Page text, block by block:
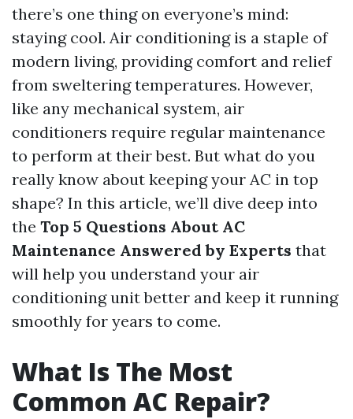
there’s one thing on everyone’s mind:
staying cool. Air conditioning is a staple of
modern living, providing comfort and relief
from sweltering temperatures. However,
like any mechanical system, air
conditioners require regular maintenance
to perform at their best. But what do you
really know about keeping your AC in top
shape? In this article, we’ll dive deep into
the Top 5 Questions About AC
Maintenance Answered by Experts that
will help you understand your air
conditioning unit better and keep it running
smoothly for years to come.
What Is The Most
Common AC Repair?